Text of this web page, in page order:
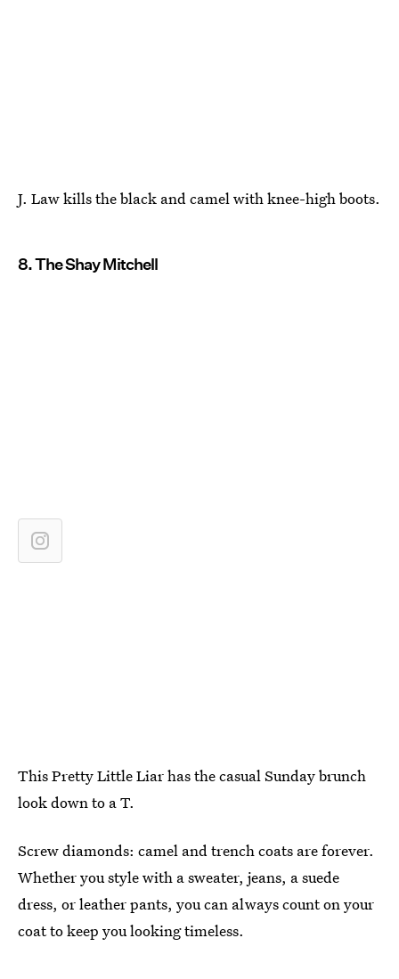
J. Law kills the black and camel with knee-high boots.
8. The Shay Mitchell
This Pretty Little Liar has the casual Sunday brunch
look down to a T.
Screw diamonds: camel and trench coats are forever.
Whether you style with a sweater, jeans, a suede
dress, or leather pants, you can always count on your
coat to keep you looking timeless.